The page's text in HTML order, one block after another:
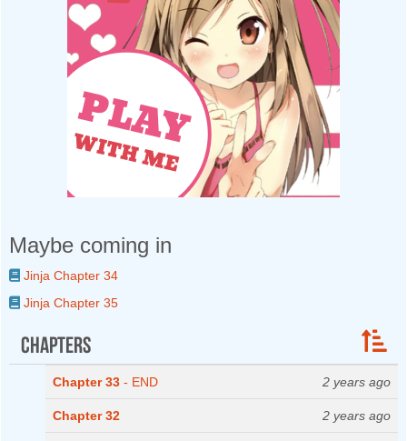
Maybe coming in
Jinja Chapter 34
Jinja Chapter 35
Chapters
Chapter 33 - END 2 years ago
Chapter 32 2 years ago